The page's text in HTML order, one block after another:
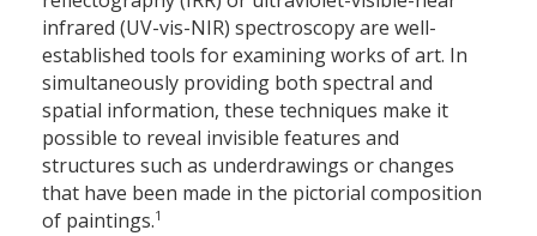
infrared (UV-vis-NIR) spectroscopy are well-
established tools for examining works of art. In
simultaneously providing both spectral and
spatial information, these techniques make it
possible to reveal invisible features and
structures such as underdrawings or changes
that have been made in the pictorial composition
of paintings.1